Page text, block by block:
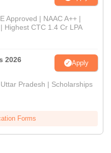
Approved | NAAC A++ |
Highest CTC 1.4 Cr LPA
2026 Apply
Pradesh | Scholarships
Forms